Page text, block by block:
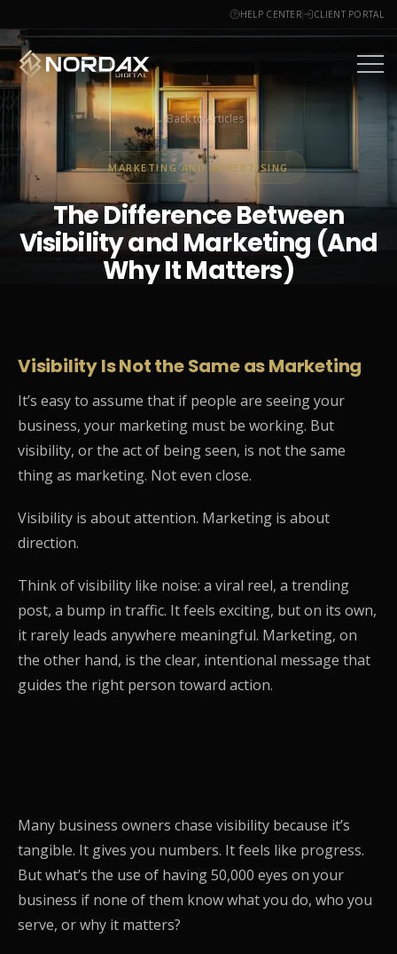
HELP CENTER CLIENT PORTAL
← Back to Articles
MARKETING AND ADVERTISING
The Difference Between
Visibility and Marketing (And
Why It Matters)
Visibility Is Not the Same as Marketing
It’s easy to assume that if people are seeing your
business, your marketing must be working. But
visibility, or the act of being seen, is not the same
thing as marketing. Not even close.
Visibility is about attention. Marketing is about
direction.
Think of visibility like noise: a viral reel, a trending
post, a bump in traffic. It feels exciting, but on its own,
it rarely leads anywhere meaningful. Marketing, on
the other hand, is the clear, intentional message that
guides the right person toward action.
Many business owners chase visibility because it’s
tangible. It gives you numbers. It feels like progress.
But what’s the use of having 50,000 eyes on your
business if none of them know what you do, who you
serve, or why it matters?